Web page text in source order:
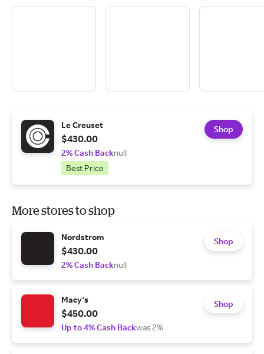
Le Creuset
$430.00
2% Cash Backnull
Best Price
Shop
More stores to shop
Nordstrom
$430.00
2% Cash Backnull
Shop
Macy's
$450.00
Up to 4% Cash Backwas 2%
Shop